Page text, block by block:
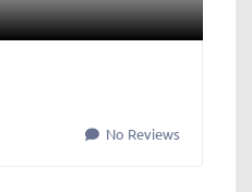
No Reviews